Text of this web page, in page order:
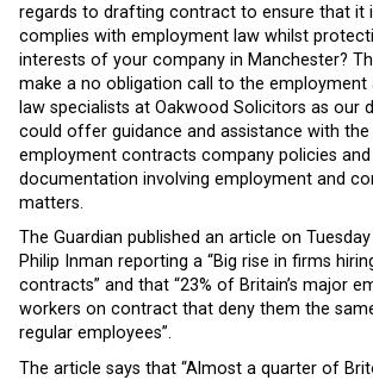
regards to drafting contract to ensure that it
complies with employment law whilst
interests of your company in Manchester?
make a no obligation call to the employment
law specialists at Oakwood Solicitors as our
could offer guidance and assistance with
employment contracts company policies
documentation involving employment and
matters.
The Guardian published an article on
Philip Inman reporting a “Big rise in firms
contracts” and that “23% of Britain’s major
workers on contract that deny them the
regular employees”.
The article says that “Almost a quarter of